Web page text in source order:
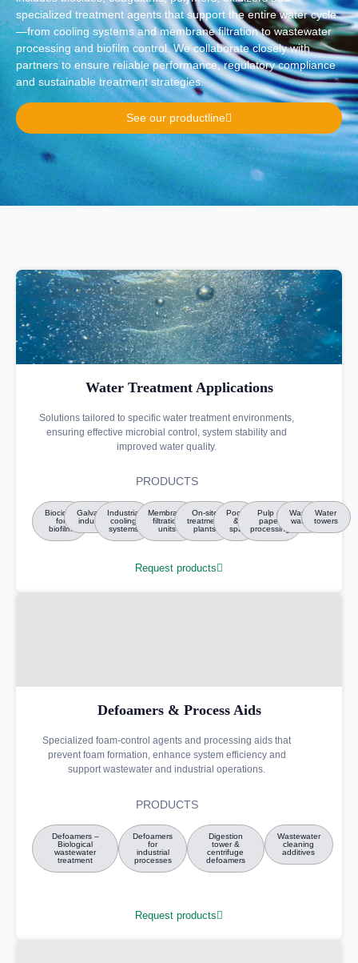
specialized treatment agents that support the entire water cycle
—from cooling systems and membrane filtration to wastewater
processing and biofilm control. We collaborate closely with
partners to ensure reliable performance, regulatory compliance
and sustainable treatment strategies.
See our productline
Water Treatment Applications
Solutions tailored to specific water treatment environments,
ensuring effective microbial control, system stability and
improved water quality.
PRODUCTS
Biocides
for
biofilm
Galvanic
industry
Industrial
cooling
systems
Membrane
filtration
units
On-site
treatment
plants
Pools
&
spa
Pulp &
paper
processing
Waste
water
Water
towers
Request products
Defoamers & Process Aids
Specialized foam-control agents and processing aids that
prevent foam formation, enhance system efficiency and
support wastewater and industrial operations.
PRODUCTS
Defoamers –
Biological
wastewater
treatment
Defoamers
for
industrial
processes
Digestion
tower &
centrifuge
defoamers
Wastewater
cleaning
additives
Request products